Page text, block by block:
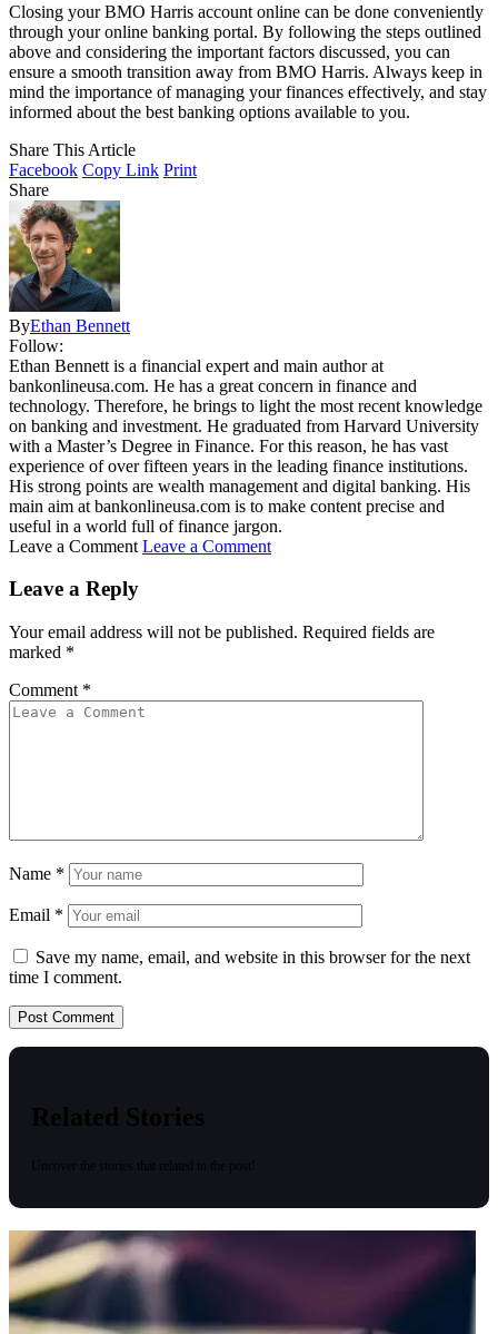
Closing your BMO Harris account online can be done conveniently
through your online banking portal. By following the steps outlined
above and considering the important factors discussed, you can
ensure a smooth transition away from BMO Harris. Always keep in
mind the importance of managing your finances effectively, and stay
informed about the best banking options available to you.
Share This Article
Facebook Copy Link Print
Share
ByEthan Bennett
Follow:
Ethan Bennett is a financial expert and main author at
bankonlineusa.com. He has a great concern in finance and
technology. Therefore, he brings to light the most recent knowledge
on banking and investment. He graduated from Harvard University
with a Master’s Degree in Finance. For this reason, he has vast
experience of over fifteen years in the leading finance institutions.
His strong points are wealth management and digital banking. His
main aim at bankonlineusa.com is to make content precise and
useful in a world full of finance jargon.
Leave a Comment Leave a Comment
Leave a Reply
Your email address will not be published. Required fields are
marked *
Comment *
Name *
Email *
Save my name, email, and website in this browser for the next
time I comment.
Related Stories